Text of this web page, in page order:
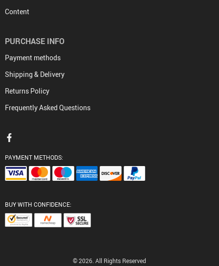
Content
PURCHASE INFO
Payment methods
Shipping & Delivery
Returns Policy
Frequently Asked Questions
PAYMENT METHODS:
BUY WITH CONFIDENCE:
© 2026. All Rights Reserved